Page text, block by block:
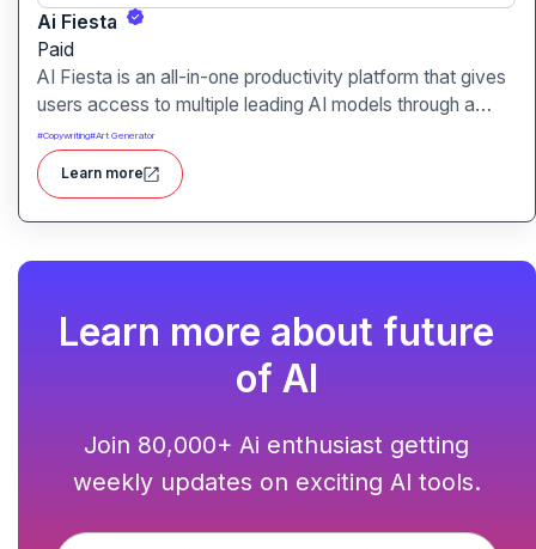
Ai Fiesta
Paid
AI Fiesta is an all-in-one productivity platform that gives
users access to multiple leading AI models through a
single interface. It includes features like prompt
enhancement, image generation, audio transcription and
side-by-side model comparison.
#Copywriting#Art Generator
Learn more
Learn more about future
of AI
Join 80,000+ Ai enthusiast getting
weekly updates on exciting AI tools.